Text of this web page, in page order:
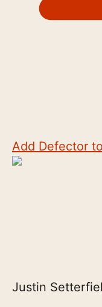
Add Defector
Justin